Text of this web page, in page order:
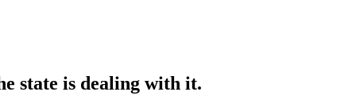
state is dealing with it.